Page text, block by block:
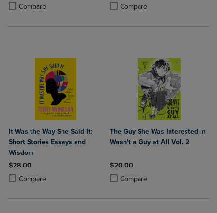
Compare
Product added, Select 2 to 4 Products to Compare, Items added for
Product removed, Select 2 to 4 Products to Compare, Items added
Compare
Product added, Select 2 to 4
Product removed, Select 2 to 4
It Was the Way She Said It:
Short Stories Essays and
Wisdom
$28.00
Compare
Product added, Select 2 to 4 Products to Compare, Items added for
Product removed, Select 2 to 4 Products to Compare, Items added
The Guy She Was Interested in
Wasn't a Guy at All Vol. 2
$20.00
Compare
Product added, Select 2 to 4
Product removed, Select 2 to 4